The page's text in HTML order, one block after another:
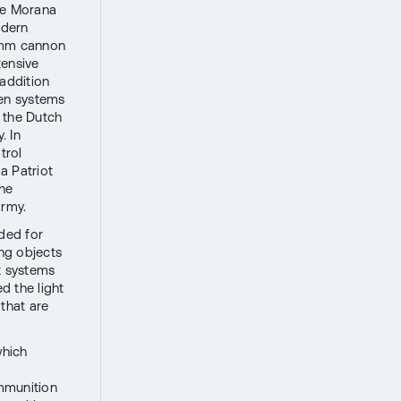
Morana
cannon
systems
Dutch
In
Patriot
for
objects
systems
the light
are